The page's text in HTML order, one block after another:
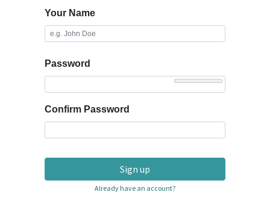
Your Name
Password
Confirm Password
Sign up
Already have an account?